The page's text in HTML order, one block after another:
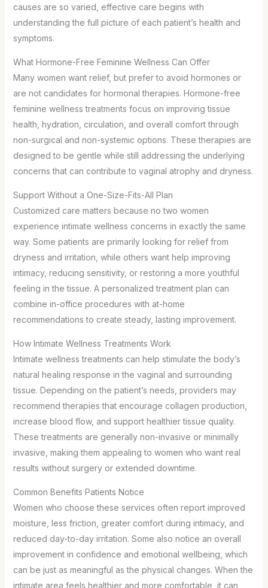
causes are so varied, effective care begins with
understanding the full picture of each patient’s health and
symptoms.
What Hormone-Free Feminine Wellness Can Offer
Many women want relief, but prefer to avoid hormones or
are not candidates for hormonal therapies. Hormone-free
feminine wellness treatments focus on improving tissue
health, hydration, circulation, and overall comfort through
non-surgical and non-systemic options. These therapies are
designed to be gentle while still addressing the underlying
concerns that can contribute to vaginal atrophy and dryness.
Support Without a One-Size-Fits-All Plan
Customized care matters because no two women
experience intimate wellness concerns in exactly the same
way. Some patients are primarily looking for relief from
dryness and irritation, while others want help improving
intimacy, reducing sensitivity, or restoring a more youthful
feeling in the tissue. A personalized treatment plan can
combine in-office procedures with at-home
recommendations to create steady, lasting improvement.
How Intimate Wellness Treatments Work
Intimate wellness treatments can help stimulate the body’s
natural healing response in the vaginal and surrounding
tissue. Depending on the patient’s needs, providers may
recommend therapies that encourage collagen production,
increase blood flow, and support healthier tissue quality.
These treatments are generally non-invasive or minimally
invasive, making them appealing to women who want real
results without surgery or extended downtime.
Common Benefits Patients Notice
Women who choose these services often report improved
moisture, less friction, greater comfort during intimacy, and
reduced day-to-day irritation. Some also notice an overall
improvement in confidence and emotional wellbeing, which
can be just as meaningful as the physical changes. When the
intimate area feels healthier and more comfortable, it can